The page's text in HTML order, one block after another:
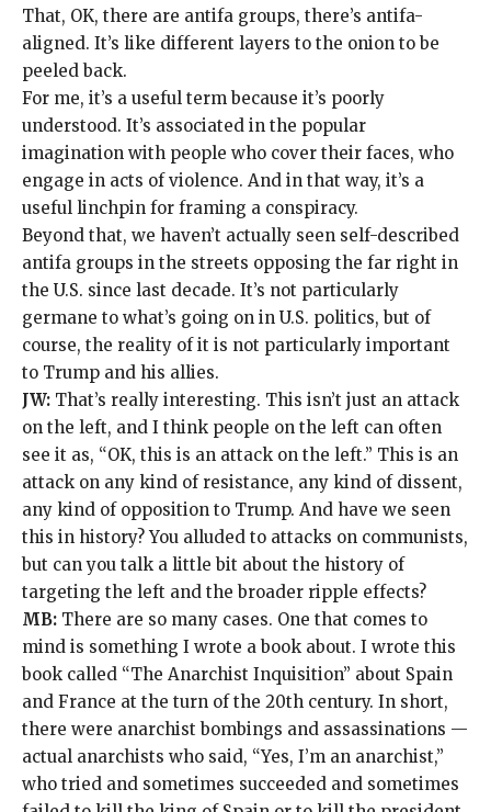
That, OK, there are antifa groups, there’s antifa-
aligned. It’s like different layers to the onion to be
peeled back.
For me, it’s a useful term because it’s poorly
understood. It’s associated in the popular
imagination with people who cover their faces, who
engage in acts of violence. And in that way, it’s a
useful linchpin for framing a conspiracy.
Beyond that, we haven’t actually seen self-described
antifa groups in the streets opposing the far right in
the U.S. since last decade. It’s not particularly
germane to what’s going on in U.S. politics, but of
course, the reality of it is not particularly important
to Trump and his allies.
JW: That’s really interesting. This isn’t just an attack
on the left, and I think people on the left can often
see it as, “OK, this is an attack on the left.” This is an
attack on any kind of resistance, any kind of dissent,
any kind of opposition to Trump. And have we seen
this in history? You alluded to attacks on communists,
but can you talk a little bit about the history of
targeting the left and the broader ripple effects?
MB: There are so many cases. One that comes to
mind is something I wrote a book about. I wrote this
book called “The Anarchist Inquisition” about Spain
and France at the turn of the 20th century. In short,
there were anarchist bombings and assassinations —
actual anarchists who said, “Yes, I’m an anarchist,”
who tried and sometimes succeeded and sometimes